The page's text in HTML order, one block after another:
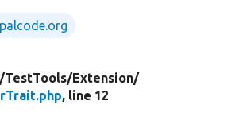
TestTools/Extension/
, line 12